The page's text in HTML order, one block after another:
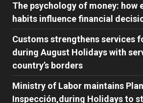
The psychology of money: how
habits influence financial
Customs strengthens services
during August Holidays with
country’s borders
Ministry of Labor maintains
Inspección,during Holidays to